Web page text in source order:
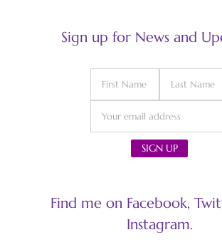
Sign up for News and
Find me on Facebook,
Instagram.